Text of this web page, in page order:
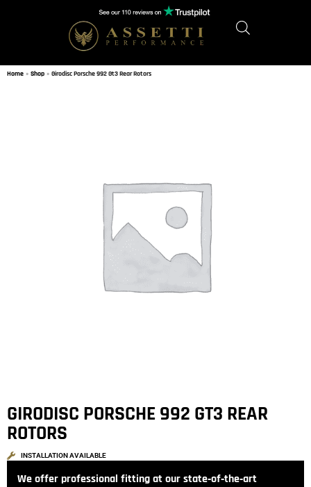
Home » Shop » Girodisc Porsche 992 Gt3 Rear Rotors
GIRODISC PORSCHE 992 GT3 REAR
ROTORS
INSTALLATION AVAILABLE
We offer professional fitting at our state‑of‑the‑art